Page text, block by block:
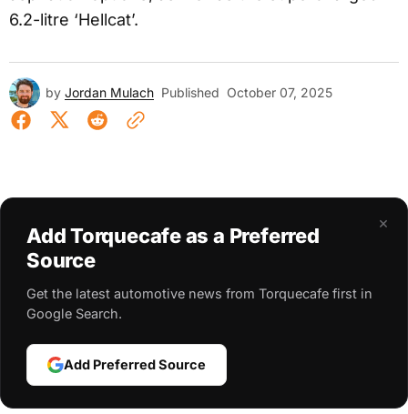
6.2-litre ‘Hellcat’.
by Jordan Mulach Published October 07, 2025
×
Add Torquecafe as a Preferred
Source
Get the latest automotive news from Torquecafe first in
Google Search.
Add Preferred Source